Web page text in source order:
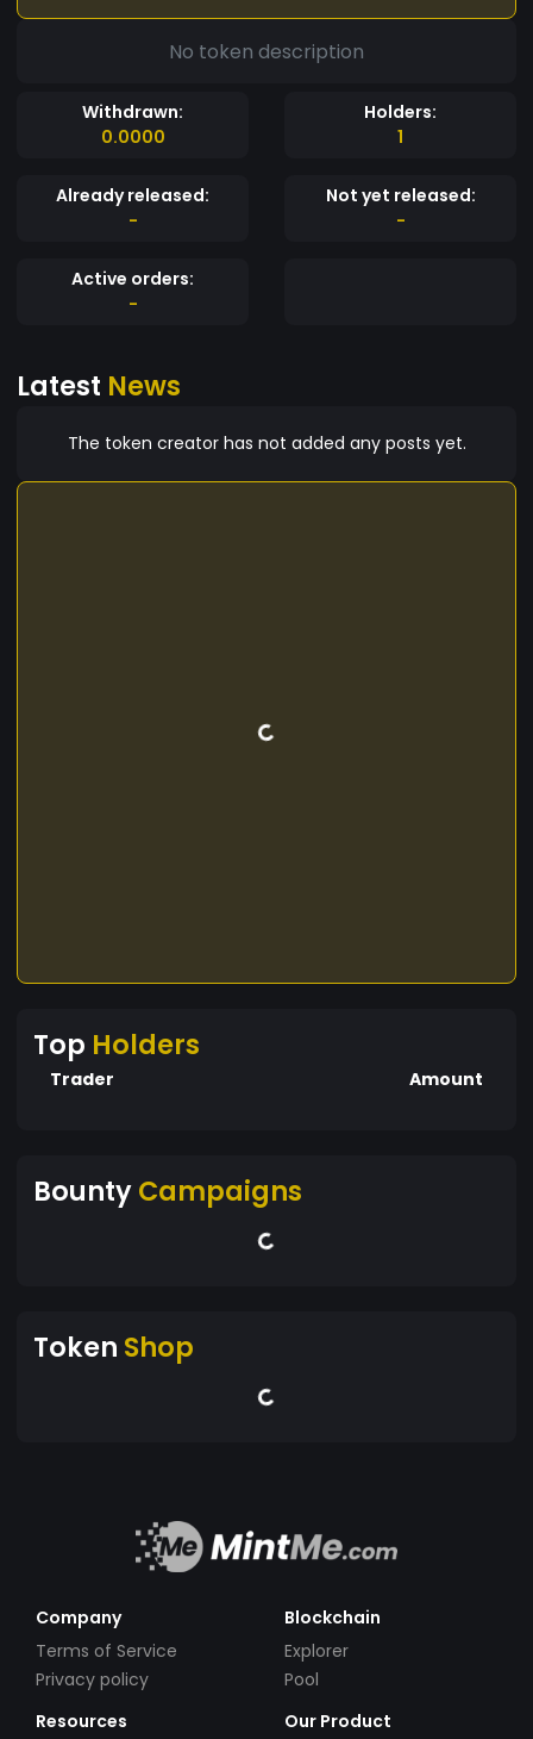
No token description
Withdrawn:
0.0000
Holders:
1
Already released:
-
Not yet released:
-
Active orders:
-
Latest News
The token creator has not added any posts yet.
Top Holders
Trader Amount
BountyCampaigns
Token Shop
Company
Terms of Service
Privacy policy
Blockchain
Explorer
Pool
Resources
Our Product